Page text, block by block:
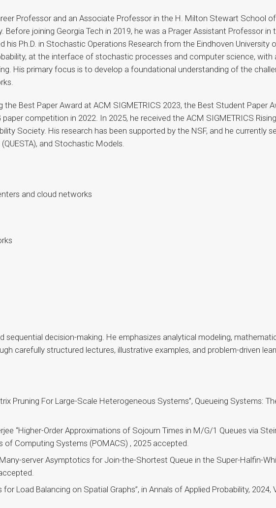
Professor and an Associate Professor in the H. Milton Stewart School
joining Georgia Tech in 2019, he was a Prager Assistant Professor in
Ph.D. in Stochastic Operations Research from the Eindhoven University
at the interface of stochastic processes and computer science, with
His primary focus is to develop a foundational understanding of the
the Best Paper Award at ACM SIGMETRICS 2023, the Best Student Paper
competition in 2022. In 2025, he received the ACM SIGMETRICS
Society. His research has been supported by the NSF, and he currently
and Stochastic Models.
and cloud networks
decision-making. He emphasizes analytical modeling,
carefully structured lectures, illustrative examples, and problem-driven
Pruning For Large-Scale Heterogeneous Systems”, Queueing Systems:
“Higher-Order Approximations of Sojourn Times in M/G/1 Queues via
Computing Systems (POMACS) , 2025 accepted.
server Asymptotics for Join-the-Shortest Queue in the Super-Halfin-
Load Balancing on Spatial Graphs”, in Annals of Applied Probability, 2024,